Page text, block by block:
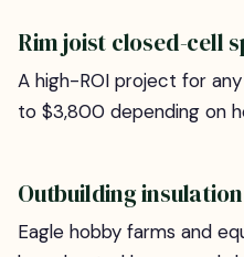
Rim joist closed-cell
A high-ROI project for any
to $3,800 depending on
Outbuilding insulation
Eagle hobby farms and